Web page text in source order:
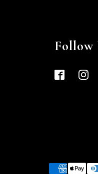
Follow